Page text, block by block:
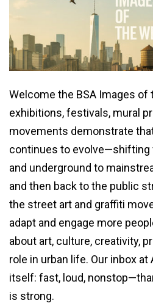
Welcome the BSA Images of
exhibitions, festivals, mural
movements demonstrate
continues to evolve—shifting
and underground to
and then back to the public
the street art and graffiti
adapt and engage more
about art, culture, creativity,
role in urban life. Our inbox
itself: fast, loud,
is strong.